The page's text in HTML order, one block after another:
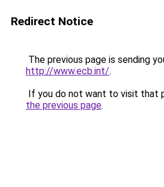
Redirect Notice
The previous page is sending
http://www.ecb.int/.
If you do not want to visit that
the previous page.